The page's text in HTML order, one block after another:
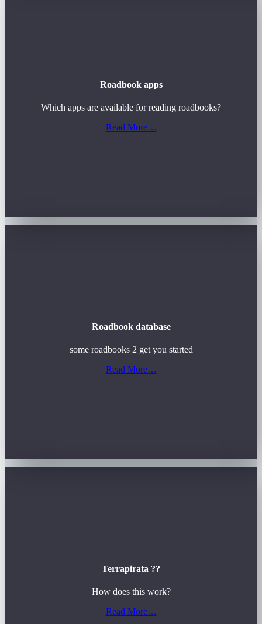
Roadbook apps
Which apps are available for reading roadbooks?
Read More…
Roadbook database
some roadbooks 2 get you started
Read More…
Terrapirata ??
How does this work?
Read More…